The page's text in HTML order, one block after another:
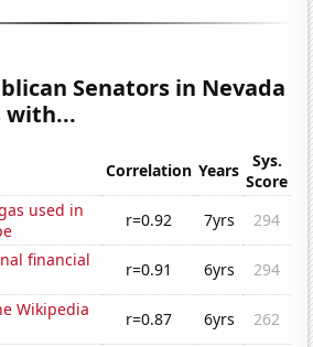
Senators in Nevada
with...
Correlation Years
Sys.
Score
used in
r=0.92 7yrs
294
financial
r=0.91 6yrs
294
Wikipedia
r=0.87 6yrs
262